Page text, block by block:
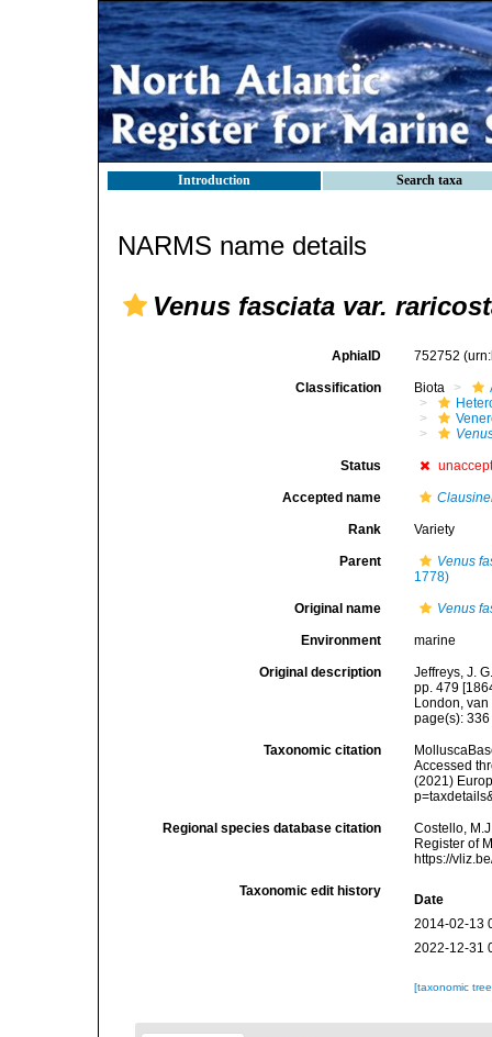
Introduction Search taxa
NARMS name details
Venus fasciata var.
AphiaID 752752
Classification Biota
Status
Accepted name
Rank Variety
Parent
Venus
1778)
Original name Venus
Environment marine
Original description
Jeffreys, J.
pp. 479
London,
page(s):
Taxonomic citation
Accessed
(2021)
Regional species database citation
Costello,
Register of
https://
Taxonomic edit history
Date
2014-02-13
2022-12-31
[taxonomic